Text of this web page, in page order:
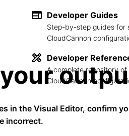
Developer Guides
Step-by-step guides for
CloudCannon
Developer
A complete repository of
CloudCannon
in the Visual Editor, confirm
incorrect.